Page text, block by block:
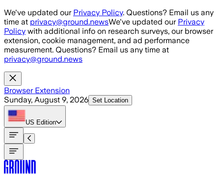
Skip to main content
We've updated our Privacy Policy. Questions? Email us any
time at privacy@ground.newsWe've updated our Privacy
Policy with additional info on research surveys, our browser
extension, cookie management, and ad performance
measurement. Questions? Email us any time at
privacy@ground.news
Browser Extension
Sunday, August 9, 2026 Set Location
US Edition